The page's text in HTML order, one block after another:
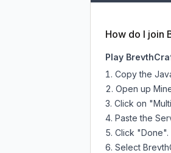
How do I join
Play
Copy the
Open up
Click on
Paste the
Click "Done".
Select